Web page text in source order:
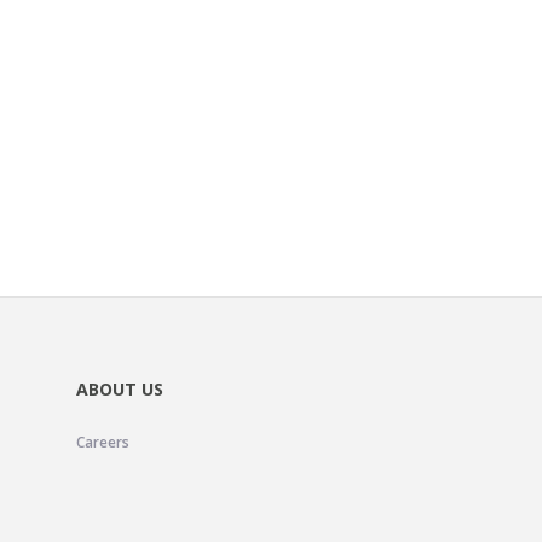
ABOUT US
Careers